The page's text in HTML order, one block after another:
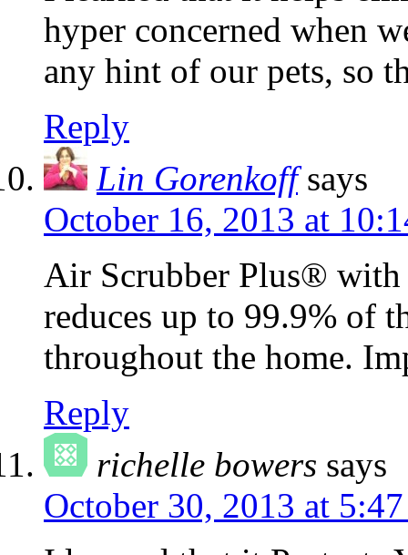
hyper concerned when
any hint of our pets, so
Reply
Lin Gorenkoff says
October 16, 2013 at
Air Scrubber Plus®
reduces up to 99.9% of
throughout the home.
Reply
richelle bowers says
October 30, 2013 at